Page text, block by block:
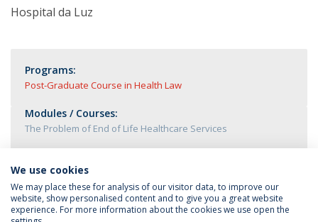
Hospital da Luz
Programs:
Post-Graduate Course in Health Law
Modules / Courses:
The Problem of End of Life Healthcare Services
We use cookies
We may place these for analysis of our visitor data, to improve our
website, show personalised content and to give you a great website
experience. For more information about the cookies we use open the